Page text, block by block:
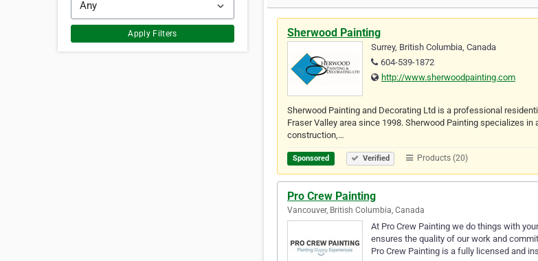
Apply Filters Sherwood Painting
Surrey, British Columbia, Canada
604-539-1872
http://www.sherwoodpainting.com
Sherwood Painting and Decorating Ltd is a professional
Fraser Valley area since 1998. Sherwood Painting specializes
construction,…
Sponsored Verified Products (20)
Pro Crew Painting
Vancouver, British Columbia, Canada
At Pro Crew Painting we do things with
ensures the quality of our work and
Pro Crew Painting is a fully licensed and